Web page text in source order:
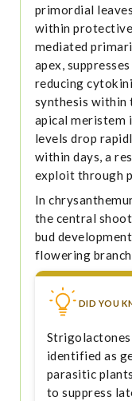
primordial
within protective
mediated
apex,
reducing
synthesis within
apical meristem
levels drop
within days, a
exploit through
In
the central
bud
flowering
DID YOU
identified as
parasitic
to suppress